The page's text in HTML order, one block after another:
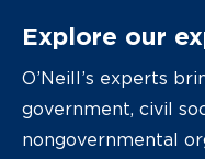
Explore our
O’Neill’s experts
government, civil
nongovernmental